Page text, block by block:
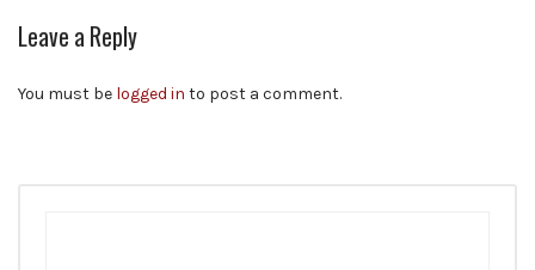
Leave a Reply
You must be logged in to post a comment.